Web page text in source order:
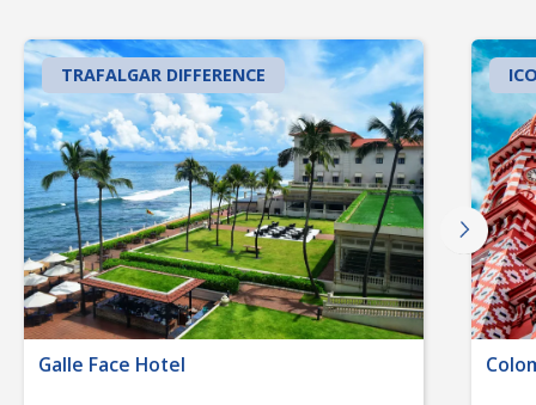
TRAFALGAR DIFFERENCE
Galle Face Hotel